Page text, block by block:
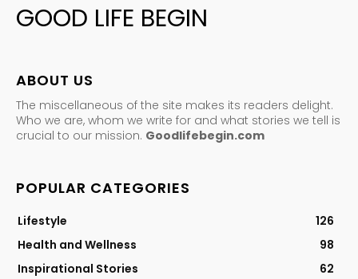
GOOD LIFE BEGIN
ABOUT US
The miscellaneous of the site makes its readers delight.
Who we are, whom we write for and what stories we tell is
crucial to our mission. Goodlifebegin.com
POPULAR CATEGORIES
Lifestyle
126
Health and Wellness
98
Inspirational Stories
62